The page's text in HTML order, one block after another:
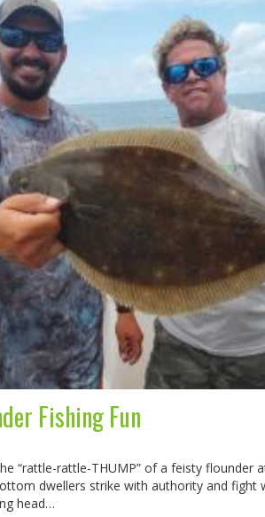
Fishing Fun
“rattle-rattle-THUMP” of a feisty flounder
dwellers strike with authority and fight
head…